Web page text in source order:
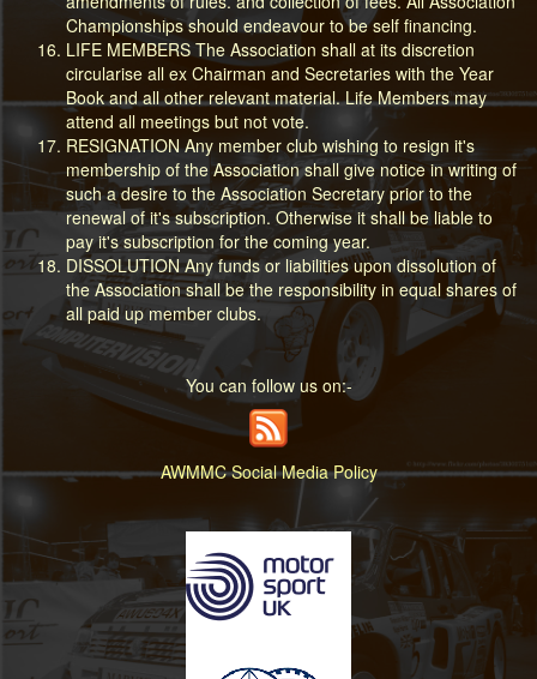
Championships should endeavour to be self financing.
LIFE MEMBERS The Association shall at its discretion
circularise all ex Chairman and Secretaries with the Year
Book and all other relevant material. Life Members may
attend all meetings but not vote.
RESIGNATION Any member club wishing to resign it's
membership of the Association shall give notice in writing of
such a desire to the Association Secretary prior to the
renewal of it's subscription. Otherwise it shall be liable to
pay it's subscription for the coming year.
DISSOLUTION Any funds or liabilities upon dissolution of
the Association shall be the responsibility in equal shares of
all paid up member clubs.
You can follow us on:-
AWMMC Social Media Policy